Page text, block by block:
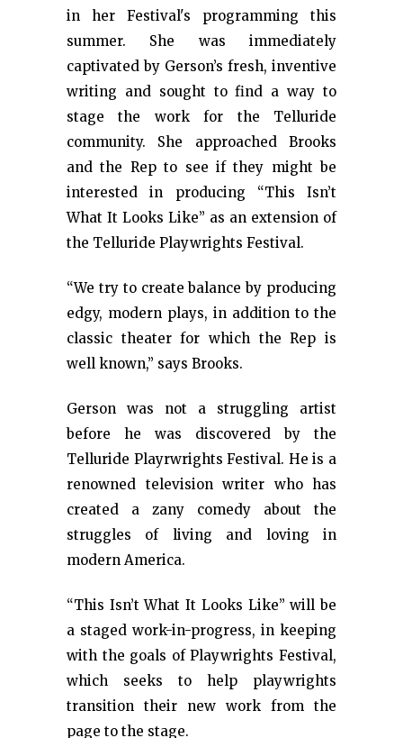
in her Festival's programming this
summer. She was immediately
captivated by Gerson’s fresh, inventive
writing and sought to find a way to
stage the work for the Telluride
community. She approached Brooks
and the Rep to see if they might be
interested in producing “This Isn’t
What It Looks Like” as an extension of
the Telluride Playwrights Festival.
“We try to create balance by producing
edgy, modern plays, in addition to the
classic theater for which the Rep is
well known,” says Brooks.
Gerson was not a struggling artist
before he was discovered by the
Telluride Playrwrights Festival. He is a
renowned television writer who has
created a zany comedy about the
struggles of living and loving in
modern America.
“This Isn’t What It Looks Like” will be
a staged work-in-progress, in keeping
with the goals of Playwrights Festival,
which seeks to help playwrights
transition their new work from the
page to the stage.